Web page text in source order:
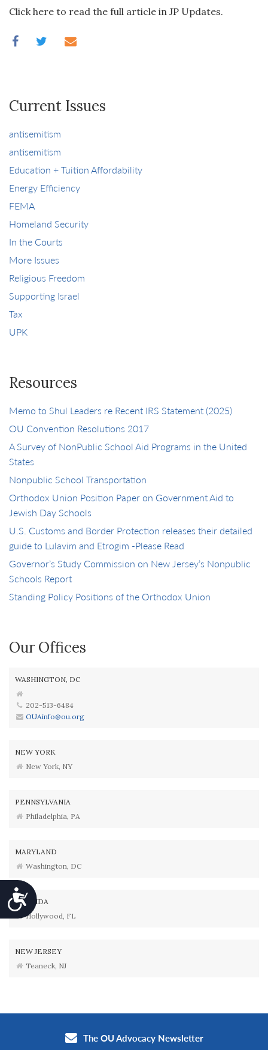
Accessibility
Click here to read the full article in JP Updates.
Current Issues
antisemitism
antisemitism
Education + Tuition Affordability
Energy Efficiency
FEMA
Homeland Security
In the Courts
More Issues
Religious Freedom
Supporting Israel
Tax
UPK
Resources
Memo to Shul Leaders re Recent IRS Statement (2025)
OU Convention Resolutions 2017
A Survey of NonPublic School Aid Programs in the United
States
Nonpublic School Transportation
Orthodox Union Position Paper on Government Aid to
Jewish Day Schools
U.S. Customs and Border Protection releases their detailed
guide to Lulavim and Etrogim -Please Read
Governor’s Study Commission on New Jersey’s Nonpublic
Schools Report
Standing Policy Positions of the Orthodox Union
Our Offices
WASHINGTON, DC
202-513-6484
OUAinfo@ou.org
NEW YORK
New York, NY
PENNSYLVANIA
Philadelphia, PA
MARYLAND
Washington, DC
FLORIDA
Hollywood, FL
NEW JERSEY
Teaneck, NJ